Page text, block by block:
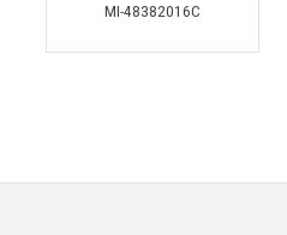
MI-48382016C